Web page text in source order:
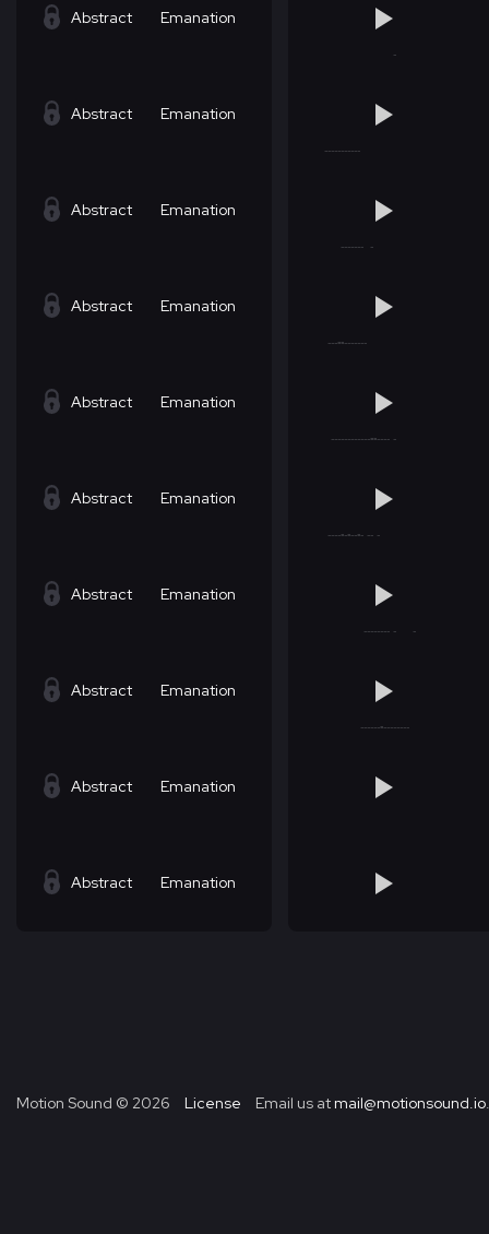
Abstract Emanation
Abstract Emanation
Abstract Emanation
Abstract Emanation
Abstract Emanation
Abstract Emanation
Abstract Emanation
Abstract Emanation
Abstract Emanation
Abstract Emanation
Motion Sound © 2026 License Email us at mail@motionsound.io.